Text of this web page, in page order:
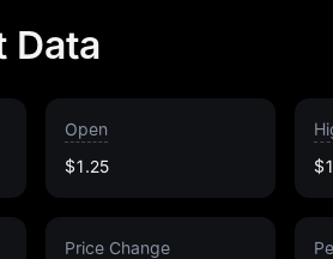
Data
Open
$1.25
Price Change